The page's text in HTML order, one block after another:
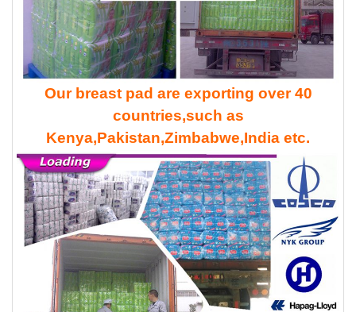
Our breast pad are exporting over 40
countries,such as
Kenya,Pakistan,Zimbabwe,India etc.